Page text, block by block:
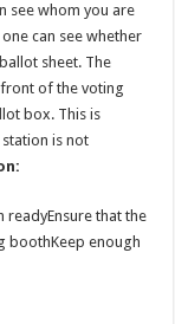
see whom you are
can see whether
sheet. The
of the voting
box. This is
is not
that the
boothKeep enough